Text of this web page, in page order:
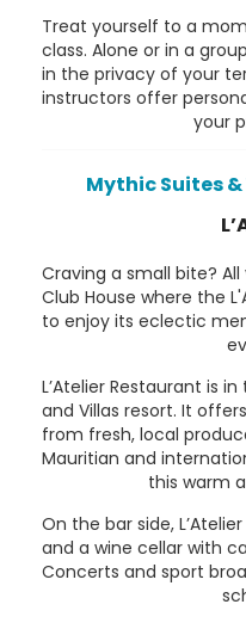
Treat yourself to a
class. Alone or in a
in the privacy of your
instructors offer
your
Mythic Suites
Craving a small bite?
Club House where the
to enjoy its eclectic
L’Atelier Restaurant is
and Villas resort. It
from fresh, local
Mauritian and
this warm
On the bar side,
and a wine cellar with
Concerts and sport